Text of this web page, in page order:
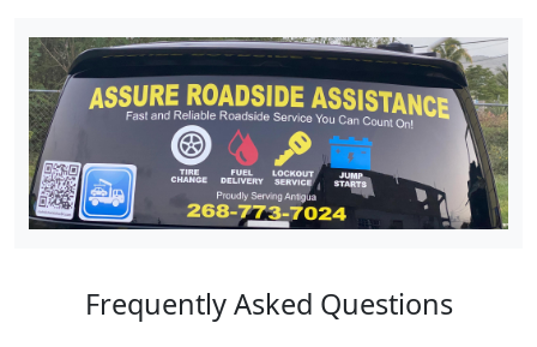
Frequently Asked Questions